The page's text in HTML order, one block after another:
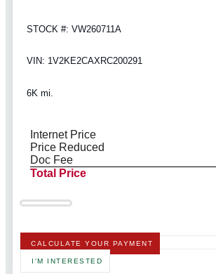
STOCK #: VW260711A
VIN: 1V2KE2CAXRC200291
6K mi.
Internet Price
Price Reduced
Doc Fee
Total Price
CALCULATE YOUR PAYMENT
I'M INTERESTED